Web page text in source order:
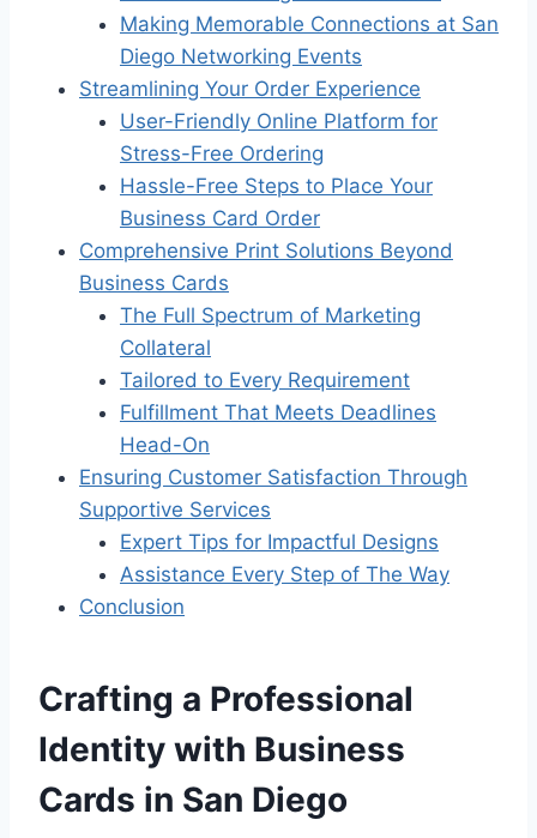
Making Memorable Connections at San
Diego Networking Events
Streamlining Your Order Experience
User-Friendly Online Platform for
Stress-Free Ordering
Hassle-Free Steps to Place Your
Business Card Order
Comprehensive Print Solutions Beyond
Business Cards
The Full Spectrum of Marketing
Collateral
Tailored to Every Requirement
Fulfillment That Meets Deadlines
Head-On
Ensuring Customer Satisfaction Through
Supportive Services
Expert Tips for Impactful Designs
Assistance Every Step of The Way
Conclusion
Crafting a Professional
Identity with Business
Cards in San Diego